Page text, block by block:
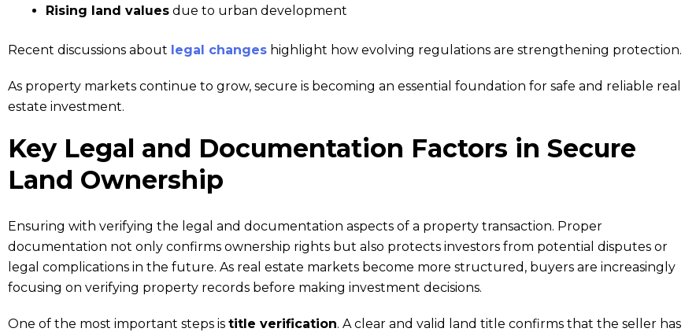
Rising land values due to urban development
Recent discussions about legal changes highlight how evolving regulations are strengthening protection.
As property markets continue to grow, secure is becoming an essential foundation for safe and reliable real
estate investment.
Key Legal and Documentation Factors in Secure
Land Ownership
Ensuring with verifying the legal and documentation aspects of a property transaction. Proper
documentation not only confirms ownership rights but also protects investors from potential disputes or
legal complications in the future. As real estate markets become more structured, buyers are increasingly
focusing on verifying property records before making investment decisions.
One of the most important steps is title verification. A clear and valid land title confirms that the seller has